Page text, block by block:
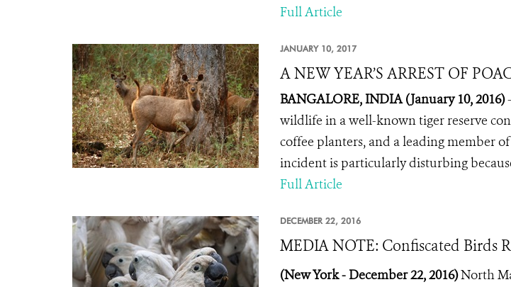
Full Article
JANUARY 10, 2017
A NEW YEAR’S ARREST OF
BANGALORE, INDIA (January 10, 2016)
wildlife in a well-known tiger reserve
coffee planters, and a leading member
incident is particularly disturbing
Full Article
DECEMBER 22, 2016
MEDIA NOTE: Confiscated Birds
(New York - December 22, 2016)North